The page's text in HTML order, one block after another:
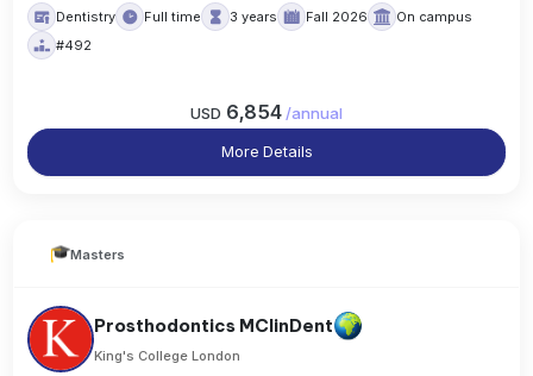
Dentistry Full time 3 years Fall 2026
On campus
#492
USD 6,854 /annual
More Details
Masters
Prosthodontics MClinDent
King's College London